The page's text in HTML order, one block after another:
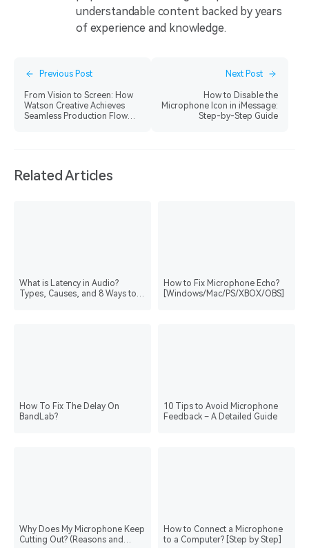
understandable content backed by years
of experience and knowledge.
Previous Post
From Vision to Screen: How
Watson Creative Achieves
Seamless Production Flow
Next Post
How to Disable the
Microphone Icon in iMessage:
Step-by-Step Guide
Related Articles
What is Latency in Audio?
Types, Causes, and 8 Ways to
How to Fix Microphone Echo?
[Windows/Mac/PS/XBOX/OBS]
How To Fix The Delay On
BandLab?
10 Tips to Avoid Microphone
Feedback – A Detailed Guide
Why Does My Microphone Keep
Cutting Out? (Reasons and
How to Connect a Microphone
to a Computer? [Step by Step]